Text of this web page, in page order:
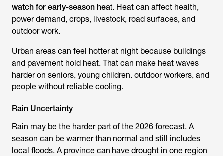
watch for early-season heat. Heat can affect health,
power demand, crops, livestock, road surfaces, and
outdoor work.
Urban areas can feel hotter at night because buildings
and pavement hold heat. That can make heat waves
harder on seniors, young children, outdoor workers, and
people without reliable cooling.
Rain Uncertainty
Rain may be the harder part of the 2026 forecast. A
season can be warmer than normal and still includes
local floods. A province can have drought in one region